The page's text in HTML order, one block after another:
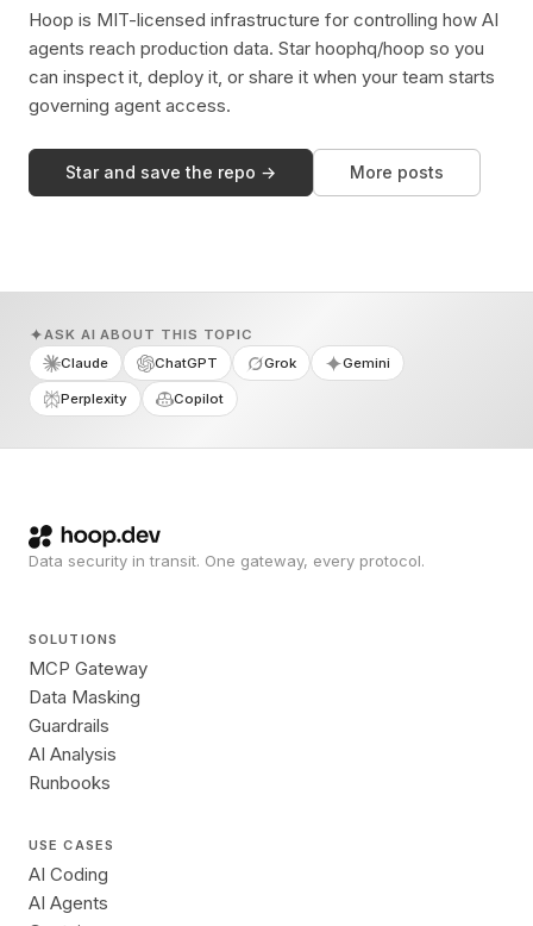
Hoop is MIT-licensed infrastructure for controlling how AI
agents reach production data. Star hoophq/hoop so you
can inspect it, deploy it, or share it when your team starts
governing agent access.
Star and save the repo → More posts
ASK AI ABOUT THIS TOPIC
Claude
ChatGPT Grok Gemini
Perplexity Copilot
Data security in transit. One gateway, every protocol.
SOLUTIONS
MCP Gateway
Data Masking
Guardrails
AI Analysis
Runbooks
USE CASES
AI Coding
AI Agents